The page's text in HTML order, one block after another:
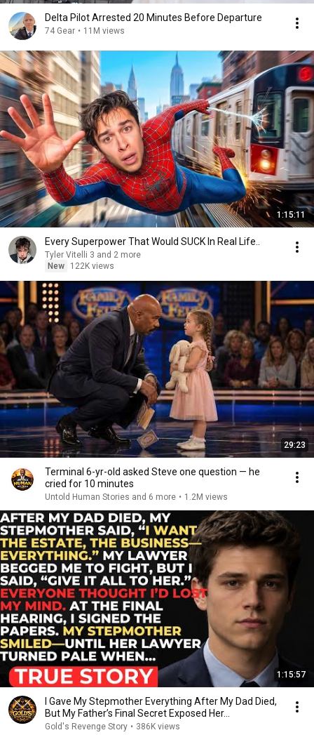
Delta Pilot Arrested 20 Minutes Before Departure
74 Gear • 11M views
1:15:11
Every Superpower That Would SUCK In Real Life..
Tyler Vitelli 3 and 2 more
New
122K views
29:23
Terminal 6-yr-old asked Steve one question — he
cried for 10 minutes
Untold Human Stories and 6 more • 1.2M views
1:15:57
I Gave My Stepmother Everything After My Dad Died,
But My Father’s Final Secret Exposed Her...
Gold's Revenge Story • 386K views